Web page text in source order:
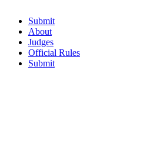
Submit
About
Judges
Official Rules
Submit